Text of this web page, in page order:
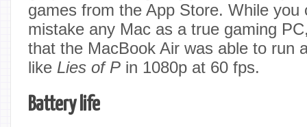
games from the App Store. While you
mistake any Mac as a true gaming
that the MacBook Air was able to run
like Lies of P in 1080p at 60 fps.
Battery life